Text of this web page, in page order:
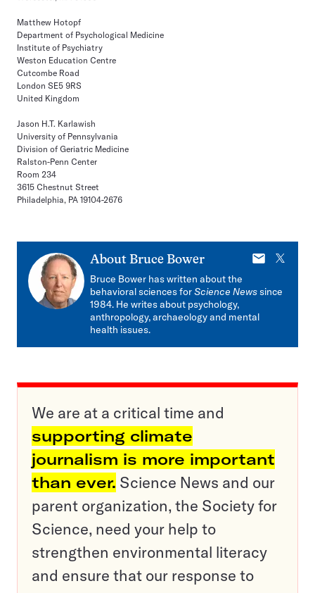
Matthew Hotopf
Department of Psychological Medicine
Institute of Psychiatry
Weston Education Centre
Cutcombe Road
London SE5 9RS
United Kingdom
Jason H.T. Karlawish
University of Pennsylvania
Division of Geriatric Medicine
Ralston-Penn Center
Room 234
3615 Chestnut Street
Philadelphia, PA 19104-2676
About Bruce Bower
E-
X
Bruce Bower has written about the
behavioral sciences forScience Newssince
1984. He writes about psychology,
anthropology, archaeology and mental
health issues.
We are at a critical time and
supporting climate
journalism is more important
than ever. Science News and our
parent organization, the Society for
Science, need your help to
strengthen environmental literacy
and ensure that our response to